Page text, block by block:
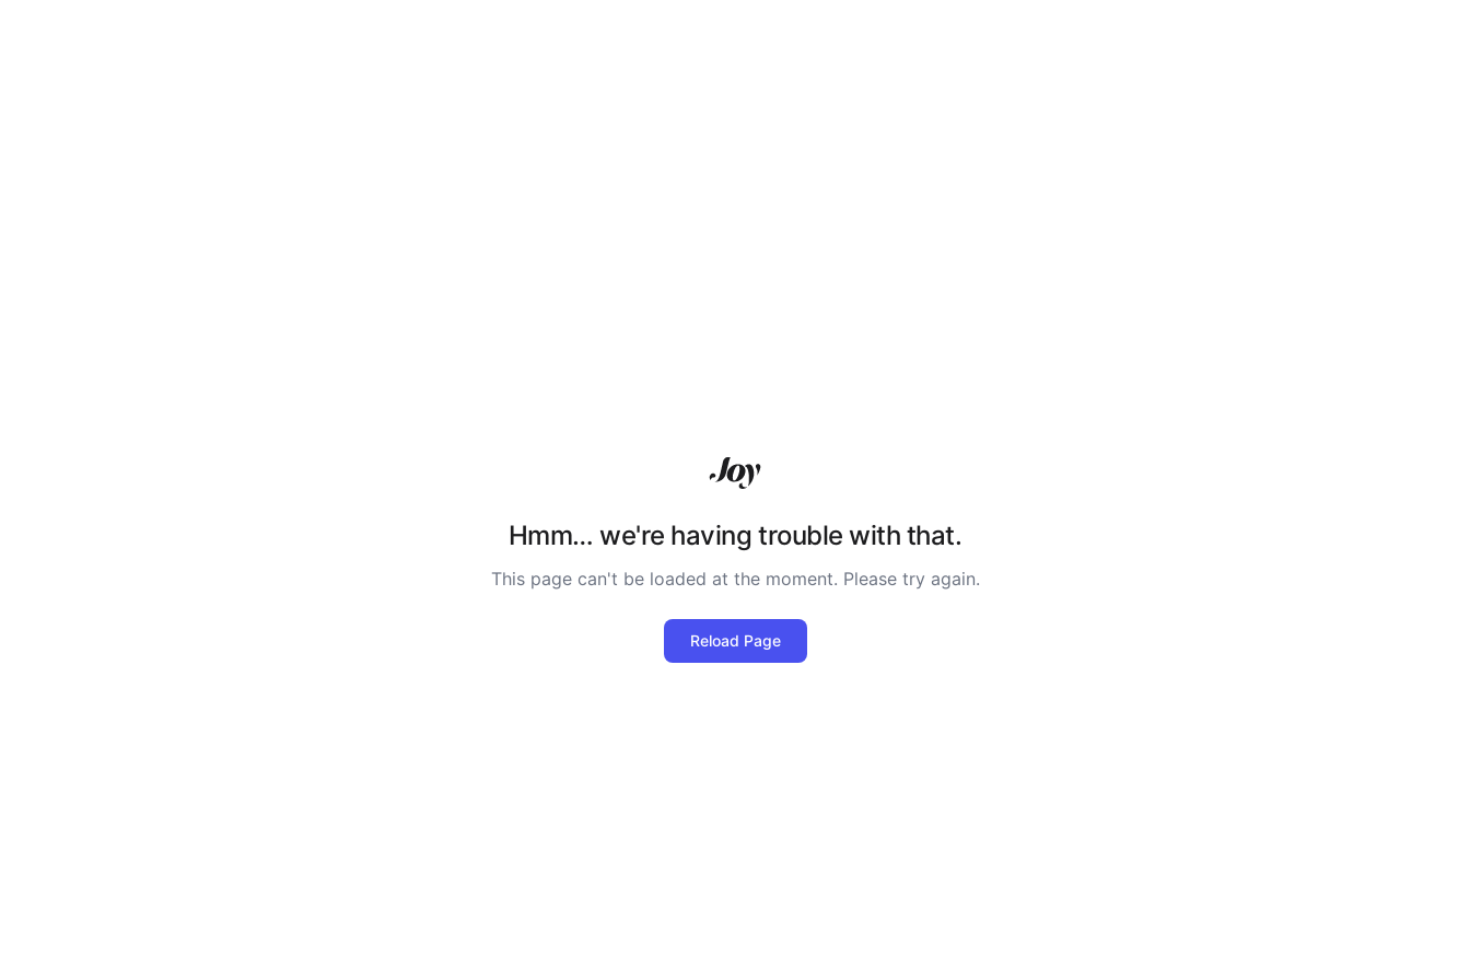
Hmm… we're having trouble with that.
This page can't be loaded at the moment. Please try again.
Reload Page